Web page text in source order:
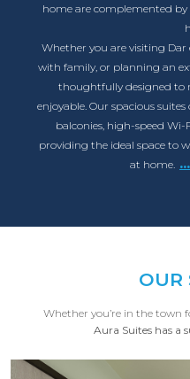
home are complemented
Whether you are visiting Dar
with family, or planning an
thoughtfully designed to
enjoyable. Our spacious
balconies, high-speed
providing the ideal space to
at home.
OUR
Whether you’re in the town
Aura Suites has a